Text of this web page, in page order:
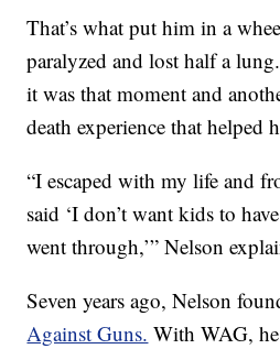
That’s what put him in a
paralyzed and lost half a
it was that moment and
death experience that helped
“I escaped with my life and
said ‘I don’t want kids to
went through,’” Nelson
Seven years ago, Nelson
Against Guns. With WAG,